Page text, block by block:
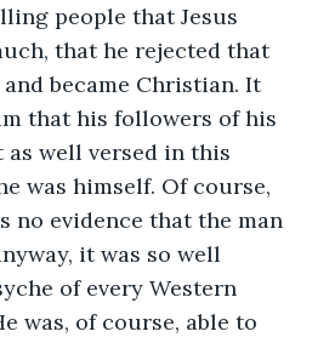
people that Jesus
that he rejected that
became Christian. It
that his followers of his
well versed in this
was himself. Of course,
no evidence that the man
it was so well
of every Western
was, of course, able to